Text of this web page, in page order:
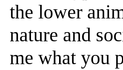
the lower
nature and
me what you